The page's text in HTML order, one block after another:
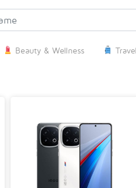
Beauty & Wellness